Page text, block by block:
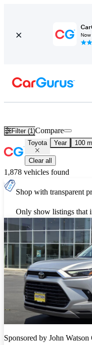
Filter (1)Compare
Toyota Year 100
Clear all
1,878 vehicles found
Shop with transparent
Only show listings that
Sponsored by John